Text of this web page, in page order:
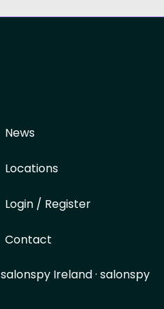
News
Locations
Login / Register
Contact
salonspy Ireland· salonspy